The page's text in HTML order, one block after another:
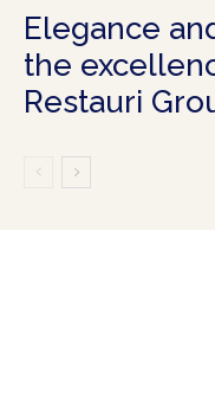
Elegance
the
Restauri